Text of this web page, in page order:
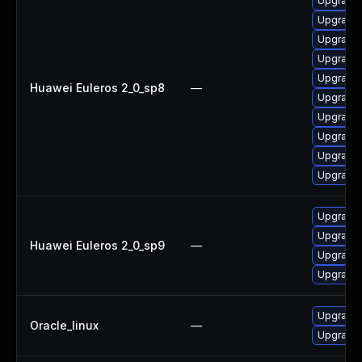
Huawei Euleros 2_0_sp8 —
Huawei Euleros 2_0_sp9 —
Upgrade
Oracle_linux —
Upgrade